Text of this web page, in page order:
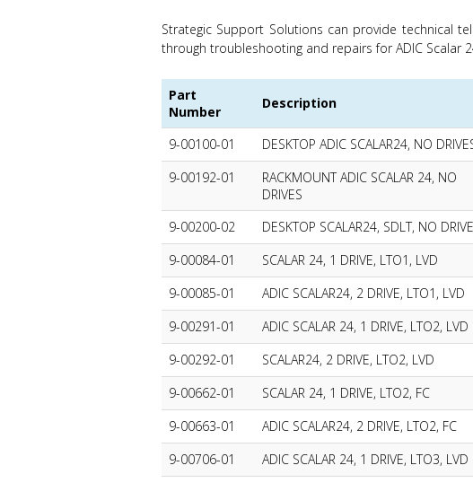
Strategic Support Solutions can provide technical
through troubleshooting and repairs for ADIC Scalar
Part
Number
Description
9-00100-01
DESKTOP ADIC SCALAR24, NO
9-00192-01
RACKMOUNT ADIC SCALAR 24, NO
DRIVES
9-00200-02
DESKTOP SCALAR24, SDLT, NO
9-00084-01
SCALAR 24, 1 DRIVE, LTO1, LVD
9-00085-01
ADIC SCALAR24, 2 DRIVE, LTO1, LVD
9-00291-01
ADIC SCALAR 24, 1 DRIVE, LTO2, LVD
9-00292-01
SCALAR24, 2 DRIVE, LTO2, LVD
9-00662-01
SCALAR 24, 1 DRIVE, LTO2, FC
9-00663-01
ADIC SCALAR24, 2 DRIVE, LTO2, FC
9-00706-01
ADIC SCALAR 24, 1 DRIVE, LTO3, LVD